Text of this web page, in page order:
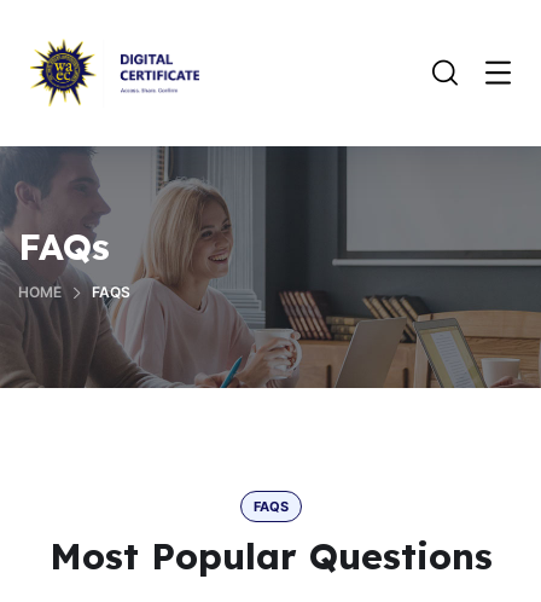
FAQs
HOME FAQS
FAQS
Most Popular Questions